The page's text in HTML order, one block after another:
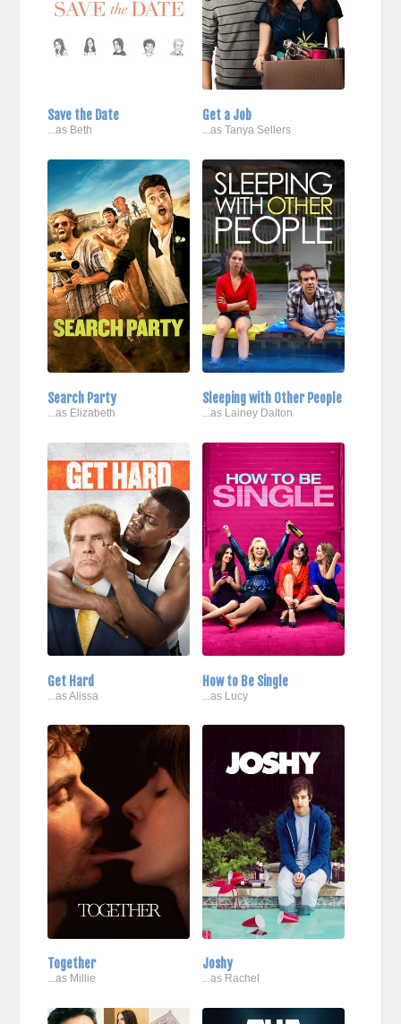
Save the Date
...as Beth
Get a Job
...as Tanya Sellers
Search Party
...as Elizabeth
Sleeping with Other People
...as Lainey Dalton
Get Hard
...as Alissa
How to Be Single
...as Lucy
Together
...as Millie
Joshy
...as Rachel